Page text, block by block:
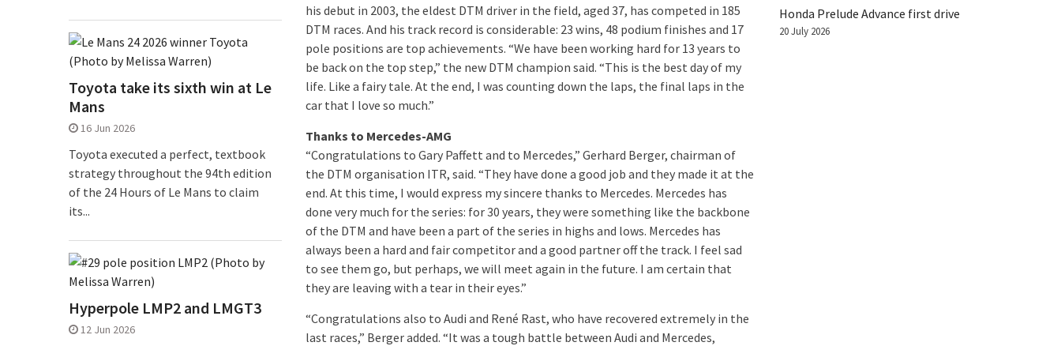
his debut in 2003, the eldest DTM driver in the field, aged 37, has competed in 185
DTM races. And his track record is considerable: 23 wins, 48 podium finishes and 17
pole positions are top achievements. “We have been working hard for 13 years to
be back on the top step,” the new DTM champion said. “This is the best day of my
life. Like a fairy tale. At the end, I was counting down the laps, the final laps in the
car that I love so much.”
Thanks to Mercedes-AMG
“Congratulations to Gary Paffett and to Mercedes,” Gerhard Berger, chairman of
the DTM organisation ITR, said. “They have done a good job and they made it at the
end. At this time, I would express my sincere thanks to Mercedes. Mercedes has
done very much for the series: for 30 years, they were something like the backbone
of the DTM and have been a part of the series in highs and lows. Mercedes has
always been a hard and fair competitor and a good partner off the track. I feel sad
to see them go, but perhaps, we will meet again in the future. I am certain that
they are leaving with a tear in their eyes.”
“Congratulations also to Audi and René Rast, who have recovered extremely in the
last races,” Berger added. “It was a tough battle between Audi and Mercedes,
Honda Prelude Advance first drive
20 July 2026
Toyota take its sixth win at Le
Mans
16 Jun 2026
Toyota executed a perfect, textbook
strategy throughout the 94th edition
of the 24 Hours of Le Mans to claim
its...
Hyperpole LMP2 and LMGT3
12 Jun 2026